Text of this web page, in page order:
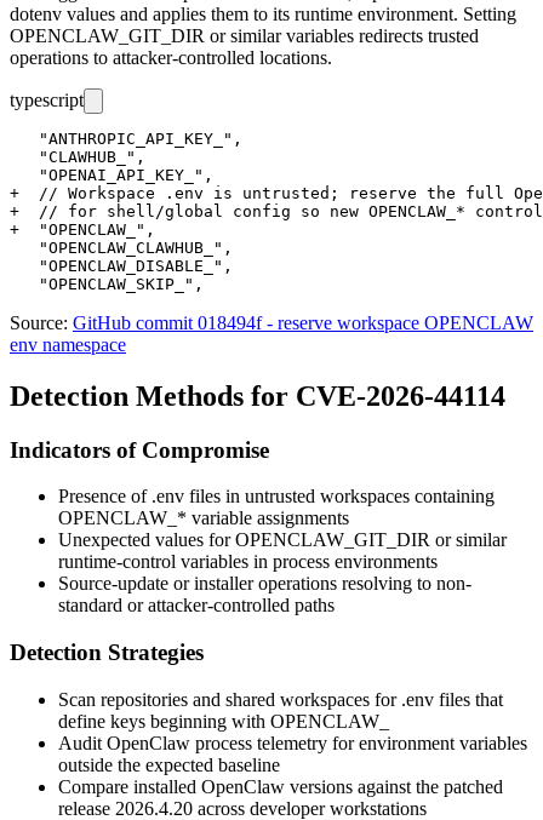
dotenv values and applies them to its runtime environment. Setting
OPENCLAW_GIT_DIR or similar variables redirects trusted
operations to attacker-controlled locations.
typescript
   "ANTHROPIC_API_KEY_",
   "CLAWHUB_",
   "OPENAI_API_KEY_",
+  // Workspace .env is untrusted; reserve the full
+  // for shell/global config so new OPENCLAW_*
+  "OPENCLAW_",
   "OPENCLAW_CLAWHUB_",
   "OPENCLAW_DISABLE_",
Source: GitHub commit 018494f - reserve workspace OPENCLAW
env namespace
Detection Methods for CVE-2026-44114
Indicators of Compromise
Presence of .env files in untrusted workspaces containing
OPENCLAW_* variable assignments
Unexpected values forOPENCLAW_GIT_DIR or similar
runtime-control variables in process environments
Source-update or installer operations resolving to non-
standard or attacker-controlled paths
Detection Strategies
Scan repositories and shared workspaces for .env files that
define keys beginning with OPENCLAW_
Audit OpenClaw process telemetry for environment variables
outside the expected baseline
Compare installed OpenClaw versions against the patched
release 2026.4.20 across developer workstations